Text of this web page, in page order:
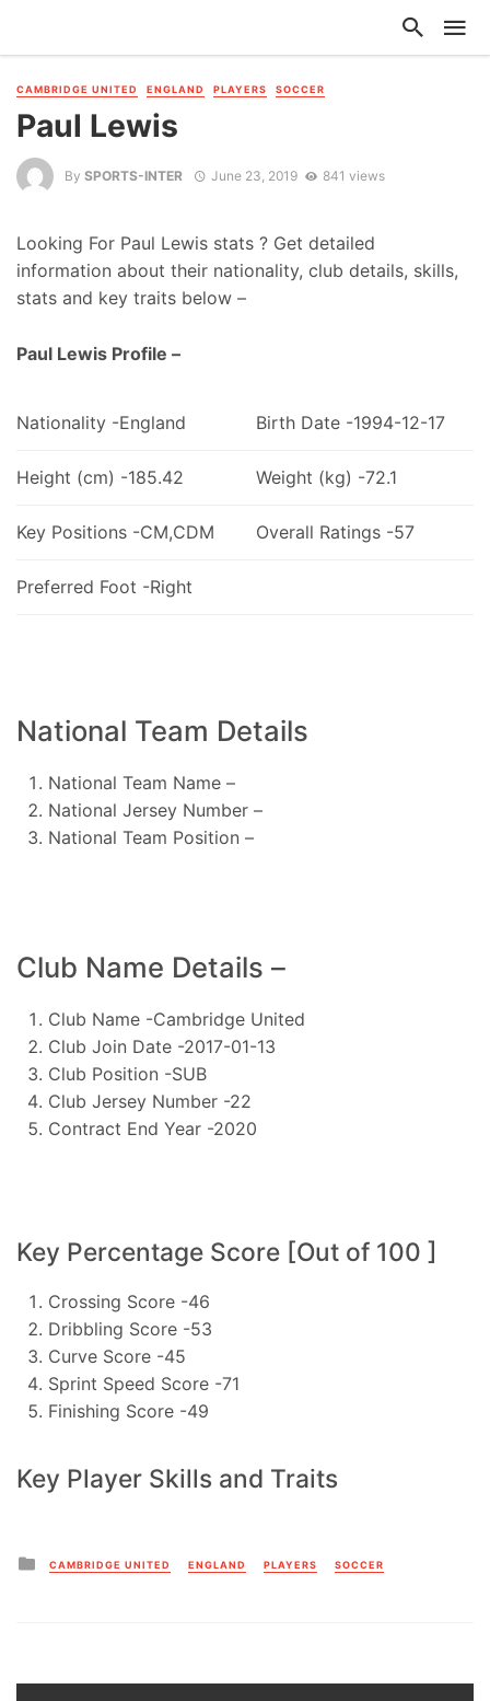
CAMBRIDGE UNITED ENGLAND PLAYERS SOCCER
Paul Lewis
By SPORTS-INTER June 23, 2019 841 views
Looking For Paul Lewis stats ? Get detailed
information about their nationality, club details, skills,
stats and key traits below –
Paul Lewis Profile –
Nationality -England Birth Date -1994-12-17
Height (cm) -185.42 Weight (kg) -72.1
Key Positions -CM,CDM Overall Ratings -57
Preferred Foot -Right
National Team Details
National Team Name –
National Jersey Number –
National Team Position –
Club Name Details –
Club Name -Cambridge United
Club Join Date -2017-01-13
Club Position -SUB
Club Jersey Number -22
Contract End Year -2020
Key Percentage Score [Out of 100 ]
Crossing Score -46
Dribbling Score -53
Curve Score -45
Sprint Speed Score -71
Finishing Score -49
Key Player Skills and Traits
Posted
in
CAMBRIDGE UNITED ENGLAND PLAYERS SOCCER